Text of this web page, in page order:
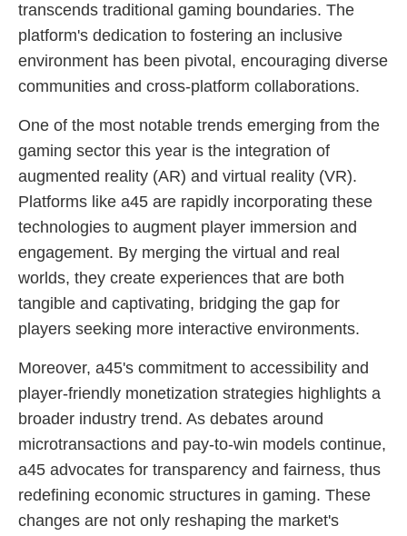
transcends traditional gaming boundaries. The
platform's dedication to fostering an inclusive
environment has been pivotal, encouraging diverse
communities and cross-platform collaborations.
One of the most notable trends emerging from the
gaming sector this year is the integration of
augmented reality (AR) and virtual reality (VR).
Platforms like a45 are rapidly incorporating these
technologies to augment player immersion and
engagement. By merging the virtual and real
worlds, they create experiences that are both
tangible and captivating, bridging the gap for
players seeking more interactive environments.
Moreover, a45's commitment to accessibility and
player-friendly monetization strategies highlights a
broader industry trend. As debates around
microtransactions and pay-to-win models continue,
a45 advocates for transparency and fairness, thus
redefining economic structures in gaming. These
changes are not only reshaping the market's